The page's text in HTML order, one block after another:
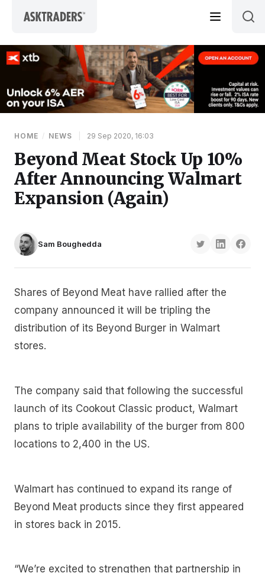
HOME / NEWS 29 Sep 2020, 16:03
Beyond Meat Stock Up 10%
After Announcing Walmart
Expansion (Again)
Sam Boughedda
Shares of Beyond Meat have rallied after the
company announced it will be tripling the
distribution of its Beyond Burger in Walmart
stores.
The company said that following the successful
launch of its Cookout Classic product, Walmart
plans to triple availability of the burger from 800
locations to 2,400 in the US.
Walmart has continued to expand its range of
Beyond Meat products since they first appeared
in stores back in 2015.
“We’re excited to strengthen that partnership in